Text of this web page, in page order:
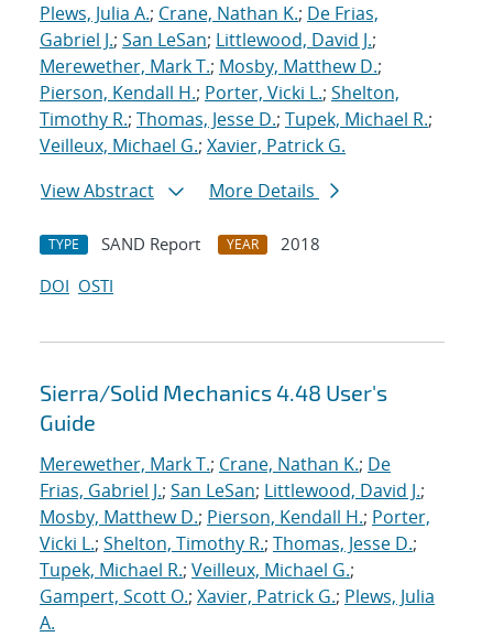
Plews, Julia A.; Crane, Nathan K.; De Frias,
Gabriel J.; San LeSan; Littlewood, David J.;
Merewether, Mark T.; Mosby, Matthew D.;
Pierson, Kendall H.; Porter, Vicki L.; Shelton,
Timothy R.; Thomas, Jesse D.; Tupek, Michael R.;
Veilleux, Michael G.; Xavier, Patrick G.
View Abstract
More Details
TYPE SAND Report YEAR
2018
DOI OSTI
Sierra/Solid Mechanics 4.48 User's
Guide
Merewether, Mark T.; Crane, Nathan K.; De
Frias, Gabriel J.; San LeSan; Littlewood, David J.;
Mosby, Matthew D.; Pierson, Kendall H.; Porter,
Vicki L.; Shelton, Timothy R.; Thomas, Jesse D.;
Tupek, Michael R.; Veilleux, Michael G.;
Gampert, Scott O.; Xavier, Patrick G.; Plews, Julia
A.